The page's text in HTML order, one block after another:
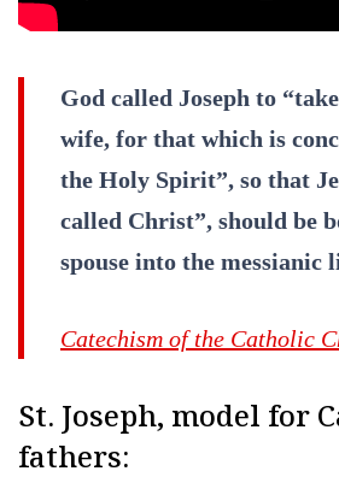
God called Joseph to
wife, for that which is
the Holy Spirit”, so that
called Christ”, should be
spouse into the messianic
Catechism of the Catholic
St. Joseph, model for
fathers: